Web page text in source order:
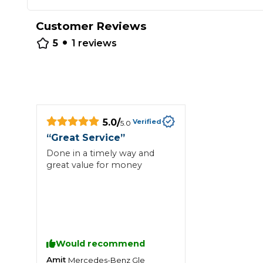
What MOT Class is My Vehicle?
Lift Package (Standard Listing)
How We Deliver This
Customer Reviews
5 • 1 reviews
5.0/5.0 Verified
“Great Service”
Done in a timely way and
great value for money
Would recommend
Amit Mercedes-Benz Gle